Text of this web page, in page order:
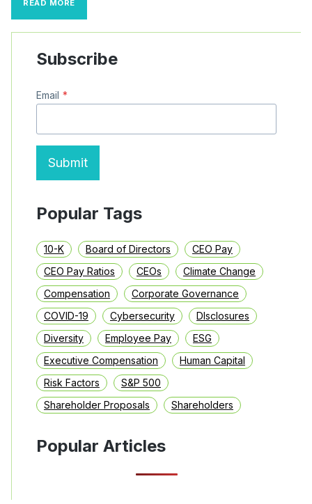
READ MORE
GENERAL
COUNSEL
FOR
Subscribe
Email *
Submit
Popular Tags
10-K Board of Directors
CEO Pay
CEO Pay Ratios
CEOs
Climate Change
Compensation
Corporate Governance
COVID-19
Cybersecurity
DIsclosures
Diversity
Employee Pay
ESG
Executive Compensation
Human Capital
Risk Factors
S&P 500
Shareholder Proposals
Shareholders
Popular Articles